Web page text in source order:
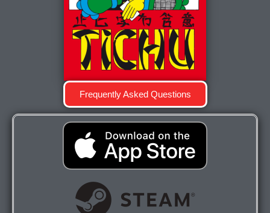
Frequently Asked Questions